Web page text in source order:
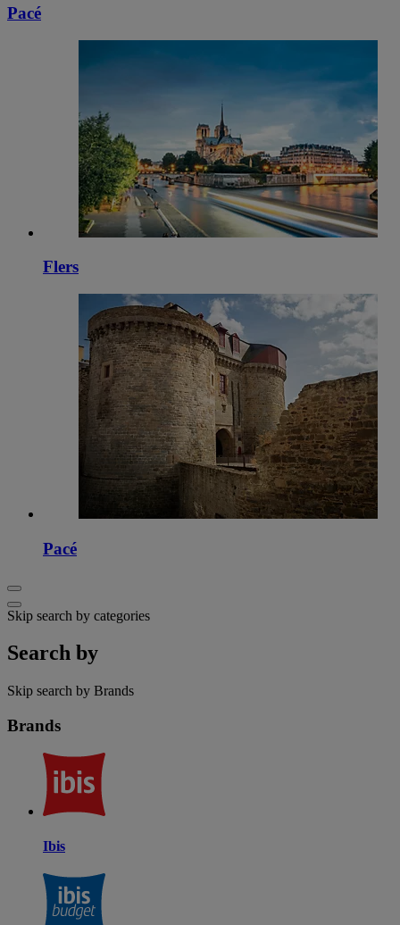
Pacé
Flers
Pacé
Skip search by categories
Search by
Skip search by Brands
Brands
Ibis